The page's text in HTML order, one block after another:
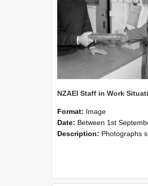
Format: Image
Date: Between 1st September 1985 and 30th
Description: Photographs showing NZAEI staff demonstrating equipment, machinery, and engineering processes during Open